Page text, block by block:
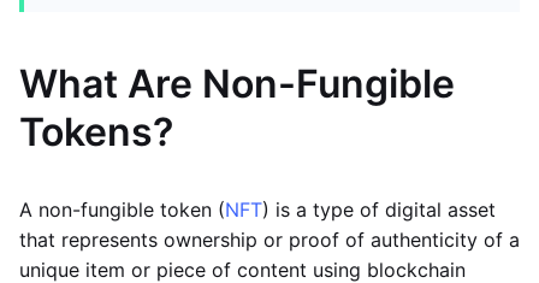
What Are Non-Fungible
Tokens?
A non-fungible token (NFT) is a type of digital asset
that represents ownership or proof of authenticity of a
unique item or piece of content using blockchain